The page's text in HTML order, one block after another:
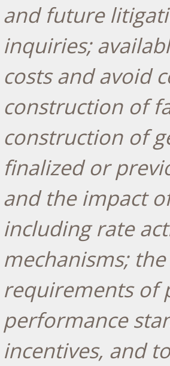
and future
inquiries;
costs and avoid
construction of
construction of
finalized or
and the impact
including rate
mechanisms;
requirements of
performance
incentives, and